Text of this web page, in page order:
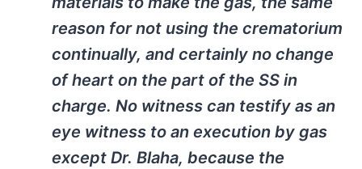
reason for not using the crematorium
continually, and certainly no change
of heart on the part of the SS in
charge. No witness can testify as an
eye witness to an execution by gas
except Dr. Blaha, because the